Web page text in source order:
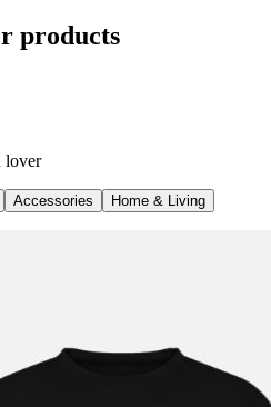
products
lover
Accessories Home & Living